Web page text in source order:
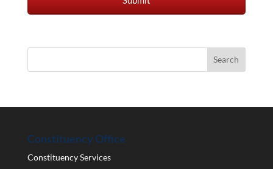
Constituency Office
Constituency Services